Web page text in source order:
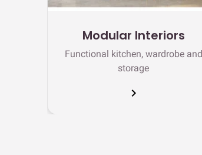
Modular Interiors
Functional kitchen, wardrobe and
storage
chevron_right